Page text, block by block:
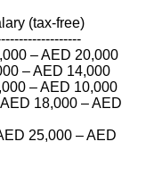
(tax-free)
– AED 20,000
– AED 14,000
– AED 10,000
18,000 – AED
25,000 – AED